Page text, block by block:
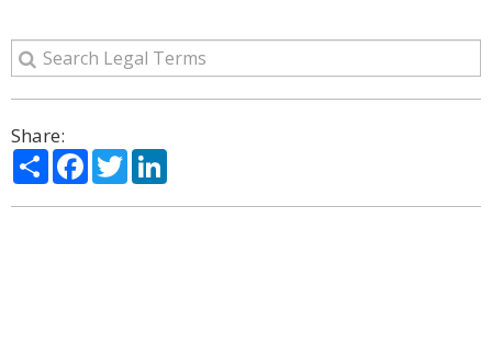
Share:
ShareFacebook
Twitter